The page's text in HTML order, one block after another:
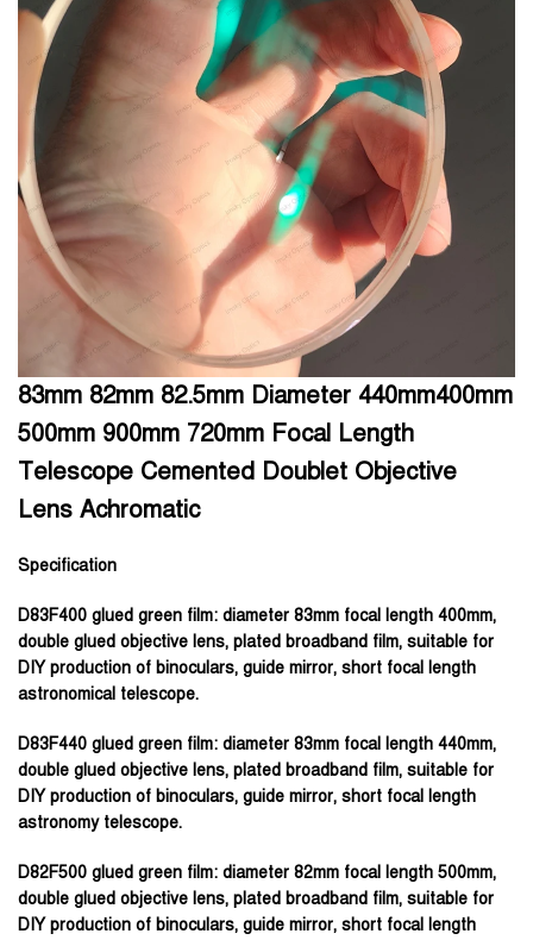
83mm 82mm 82.5mm Diameter 440mm400mm
500mm 900mm 720mm Focal Length
Telescope Cemented Doublet Objective
Lens Achromatic
Specification
D83F400 glued green film: diameter 83mm focal length 400mm,
double glued objective lens, plated broadband film, suitable for
DIY production of binoculars, guide mirror, short focal length
astronomical telescope.
D83F440 glued green film: diameter 83mm focal length 440mm,
double glued objective lens, plated broadband film, suitable for
DIY production of binoculars, guide mirror, short focal length
astronomy telescope.
D82F500 glued green film: diameter 82mm focal length 500mm,
double glued objective lens, plated broadband film, suitable for
DIY production of binoculars, guide mirror, short focal length